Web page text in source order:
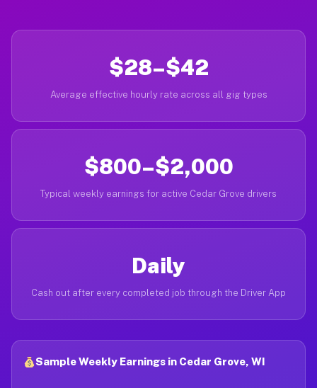
$28–$42
Average effective hourly rate across all gig types
$800–$2,000
Typical weekly earnings for active Cedar Grove drivers
Daily
Cash out after every completed job through the Driver App
Sample Weekly Earnings in Cedar Grove, WI